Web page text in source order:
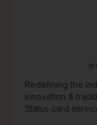
Redefining the
innovation &
Status card